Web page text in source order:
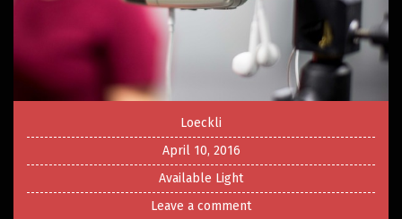
Loeckli
April 10, 2016
Available Light
Leave a comment